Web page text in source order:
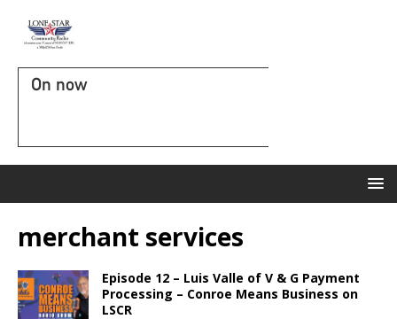
On now
merchant services
Episode 12 – Luis Valle of V & G Payment
Processing – Conroe Means Business on
LSCR